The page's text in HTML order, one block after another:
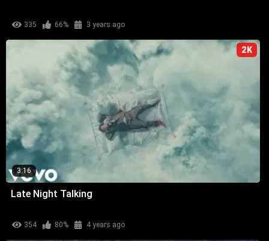
335 66% 3 years ago
2K
3:16
Late Night Talking
354 80% 4 years ago